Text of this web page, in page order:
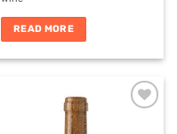
READ MORE